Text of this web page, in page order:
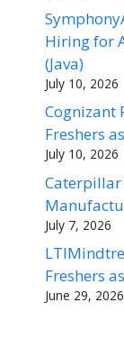
Hiring for
(Java)
July 10, 2026
Cognizant
Freshers
July 10, 2026
July 7, 2026
Freshers
June 29, 2026